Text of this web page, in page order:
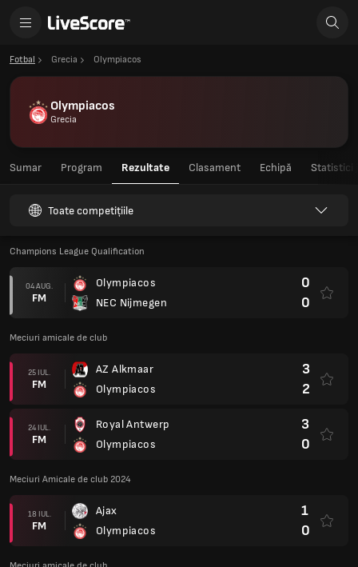
Fotbal Grecia Olympiacos
Olympiacos
Grecia
Sumar Program Rezultate Clasament Echipă Statistici
Toate competițiile
Champions League Qualification
04 AUG.
FM
Olympiacos
NEC Nijmegen
0
0
Meciuri amicale de club
25 IUL.
FM
AZ Alkmaar
Olympiacos
3
2
24 IUL.
FM
Royal Antwerp
Olympiacos
3
0
Meciuri Amicale de club 2024
18 IUL.
FM
Ajax
Olympiacos
1
0